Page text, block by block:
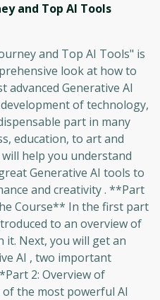
and Top AI Tools
and Top AI Tools" is
look at how to
advanced Generative AI
of technology,
part in many
education, to art and
help you understand
Generative AI tools to
and creativity . **Part
Course** In the first part
to an overview of
it. Next, you will get an
AI , two important
2: Overview of
the most powerful AI